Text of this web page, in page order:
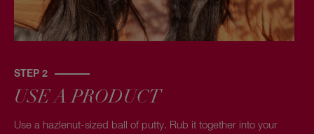
STEP 2
USE A PRODUCT
Use a hazlenut-sized ball of putty. Rub it together into your